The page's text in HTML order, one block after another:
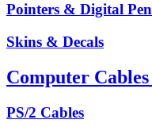
Pointers & Digital
Skins & Decals
Computer
PS/2 Cables